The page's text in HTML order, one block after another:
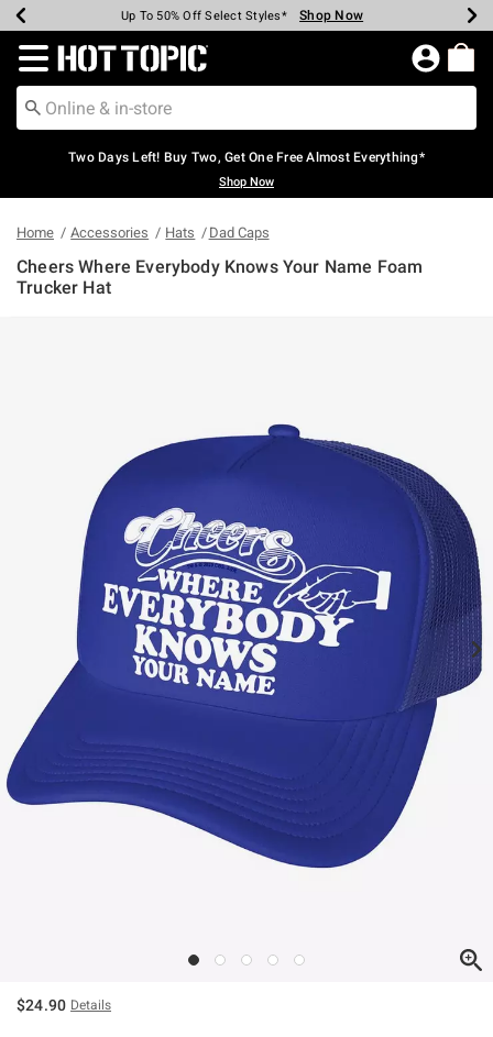
Earn Hot Cash Every $40 Spent* Shop Now
Up To 50% Off Select Styles* Shop Now
Up To 40% Off Backpacks* Shop Now
Up To 60% Off Clearance* Shop Now
Free Pickup In-Store* Shop Now
Free Shipping Over $75* Shop Now
Redirect to Hot Topic Home Page
Two Days Left! Buy Two, Get One Free Almost Everything*
Shop Now
Home Accessories Hats Dad Caps
Cheers Where Everybody Knows Your Name Foam
Trucker Hat
$24.90 Details